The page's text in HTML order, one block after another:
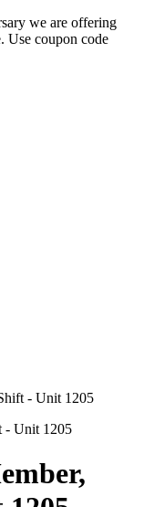
we are offering
Use coupon code
- Unit 1205